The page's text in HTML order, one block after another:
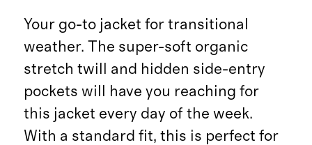
Your go-to jacket for transitional
weather. The super-soft organic
stretch twill and hidden side-entry
pockets will have you reaching for
this jacket every day of the week.
With a standard fit, this is perfect for